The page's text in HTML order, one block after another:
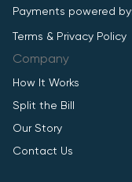
Payments powered by
Terms & Privacy Policy
Company
How It Works
Split the Bill
Our Story
Contact Us